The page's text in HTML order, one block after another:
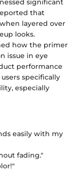
significant
that
layered over
looks.
how the primer
issue in eye
performance
specifically
especially
easily with my
fading."